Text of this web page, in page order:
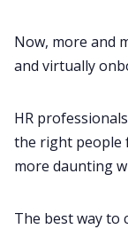
Now, more and
and virtually
HR
the right people
more daunting
The best way to